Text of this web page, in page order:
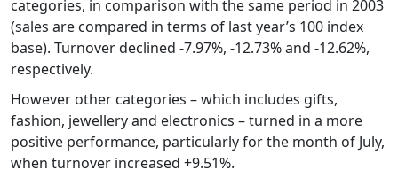
categories, in comparison with the same period in 2003
(sales are compared in terms of last year’s 100 index
base). Turnover declined -7.97%, -12.73% and -12.62%,
respectively.
However other categories – which includes gifts,
fashion, jewellery and electronics – turned in a more
positive performance, particularly for the month of July,
when turnover increased +9.51%.